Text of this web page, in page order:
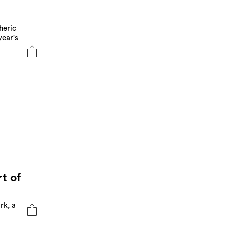
of
a